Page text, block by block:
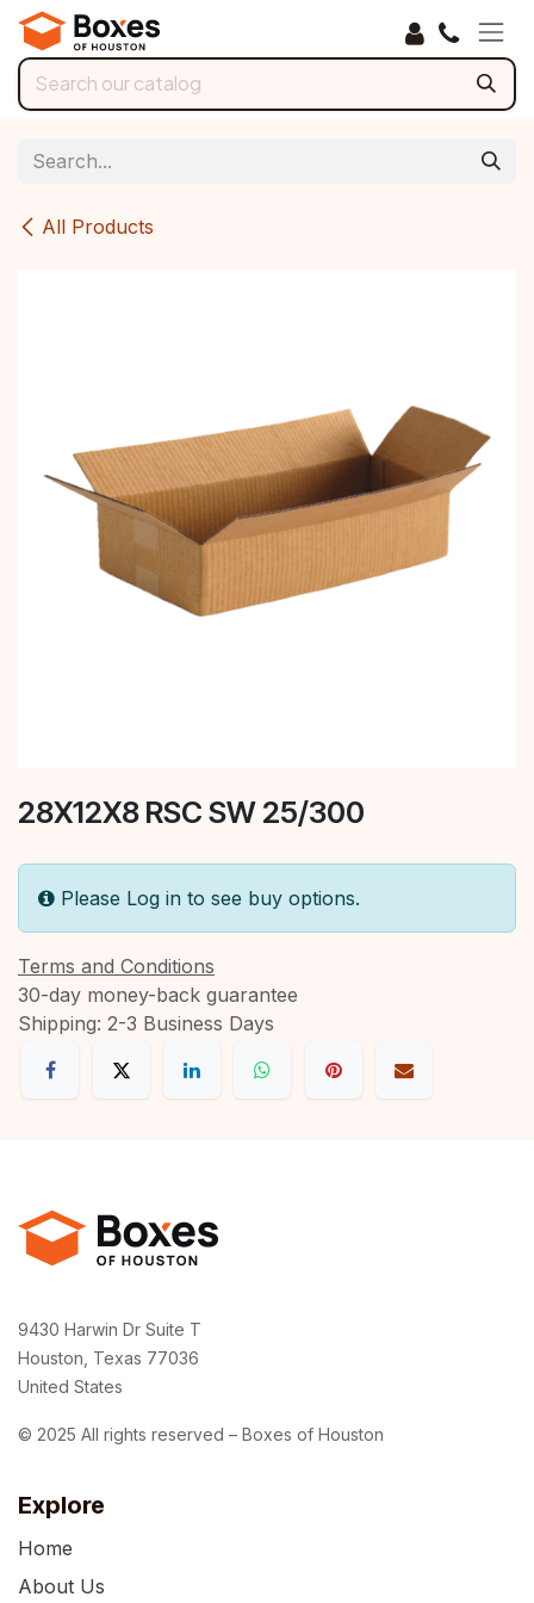
Skip to Content
All Products
28X12X8 RSC SW 25/300
Please Log in to see buy options.
Terms and Conditions
30-day money-back guarantee
Shipping: 2-3 Business Days
Explore
Home
About Us
9430 Harwin Dr Suite T
Houston, Texas 77036
United States
© 2025 All rights reserved – Boxes of Houston